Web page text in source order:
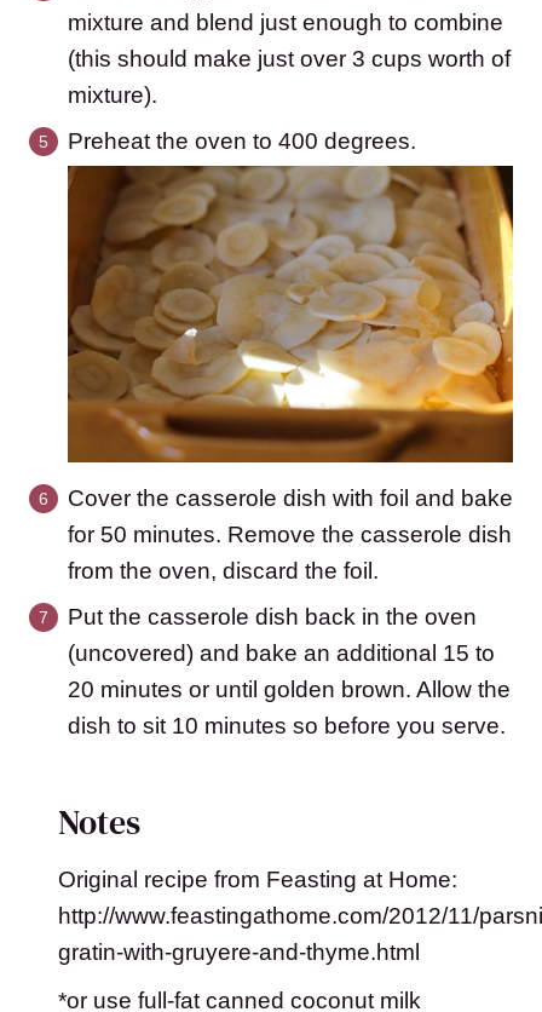
mixture and blend just enough to combine
(this should make just over 3 cups worth of
mixture).
Preheat the oven to 400 degrees.
Cover the casserole dish with foil and bake
for 50 minutes. Remove the casserole dish
from the oven, discard the foil.
Put the casserole dish back in the oven
(uncovered) and bake an additional 15 to
20 minutes or until golden brown. Allow the
dish to sit 10 minutes so before you serve.
Notes
Original recipe from Feasting at Home:
http://www.feastingathome.com/2012/11/
gratin-with-gruyere-and-thyme.html
*or use full-fat canned coconut milk